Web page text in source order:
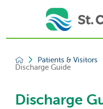
Patients & Visitors
Discharge Guide
Discharge